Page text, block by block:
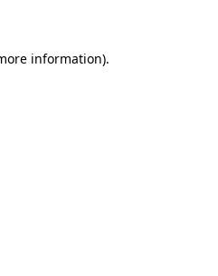
information).